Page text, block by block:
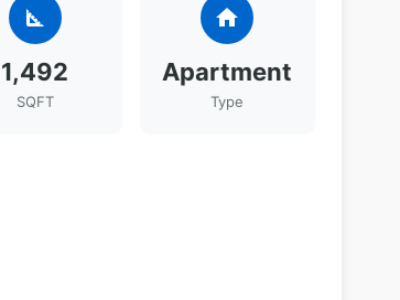
square_foot
1,492
SQFT
home
Apartment
Type